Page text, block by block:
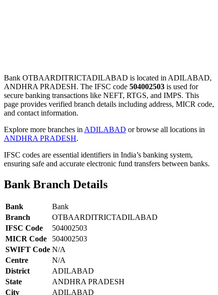
Bank OTBAARDITRICTADILABAD is located in ADILABAD,
ANDHRA PRADESH. The IFSC code 504002503 is used for
secure banking transactions like NEFT, RTGS, and IMPS. This
page provides verified branch details including address, MICR code,
and contact information.
Explore more branches in ADILABAD or browse all locations in
ANDHRA PRADESH.
IFSC codes are essential identifiers in India’s banking system,
ensuring safe and accurate electronic fund transfers between banks.
Bank Branch Details
Bank
Bank
Branch
OTBAARDITRICTADILABAD
IFSC Code
504002503
MICR Code
504002503
SWIFT Code N/A
Centre
N/A
District
ADILABAD
State
ANDHRA PRADESH
City
ADILABAD